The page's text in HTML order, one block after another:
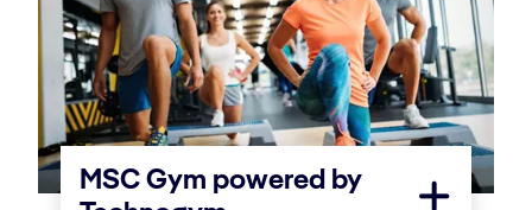
MSC Gym powered by